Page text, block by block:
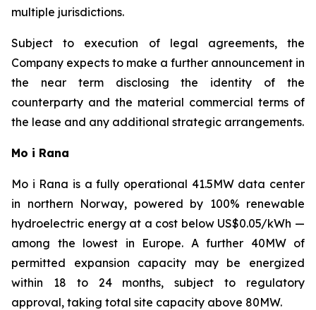
multiple jurisdictions.
Subject to execution of legal agreements, the
Company expects to make a further announcement in
the near term disclosing the identity of the
counterparty and the material commercial terms of
the lease and any additional strategic arrangements.
Mo i Rana
Mo i Rana is a fully operational 41.5MW data center
in northern Norway, powered by 100% renewable
hydroelectric energy at a cost below US$0.05/kWh —
among the lowest in Europe. A further 40MW of
permitted expansion capacity may be energized
within 18 to 24 months, subject to regulatory
approval, taking total site capacity above 80MW.